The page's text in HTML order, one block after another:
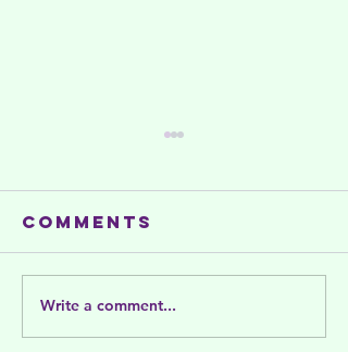
Summer
activities
Comments
Write a comment...